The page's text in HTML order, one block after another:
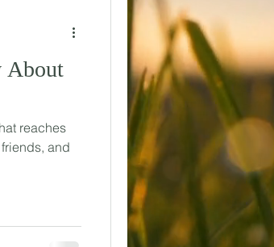
About
reaches
and